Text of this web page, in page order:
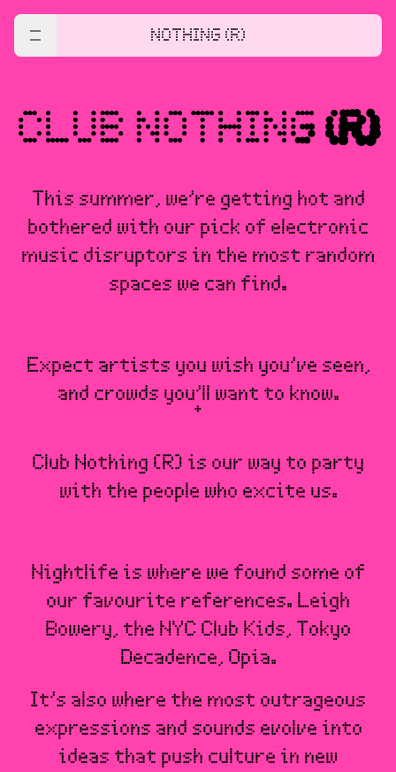
NOTHING (R)
This summer, we’re getting hot and
bothered with our pick of electronic
music disruptors in the most random
spaces we can find.
Expect artists you wish you’ve seen,
and crowds you’ll want to know.
Club Nothing (R) is our way to party
with the people who excite us.
Nightlife is where we found some of
our favourite references. Leigh
Bowery, the NYC Club Kids, Tokyo
Decadence, Opia.
It’s also where the most outrageous
expressions and sounds evolve into
ideas that push culture in new